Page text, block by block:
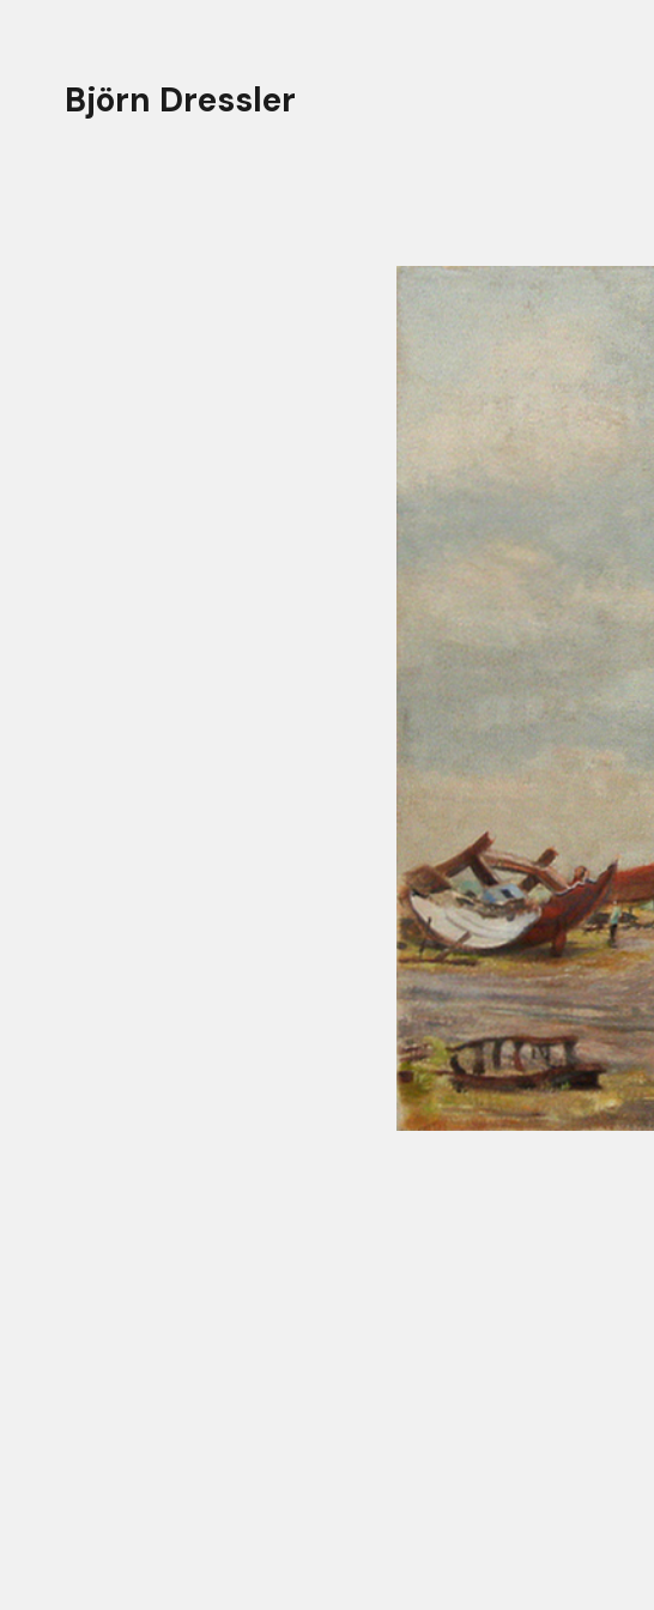
Björn Dressler